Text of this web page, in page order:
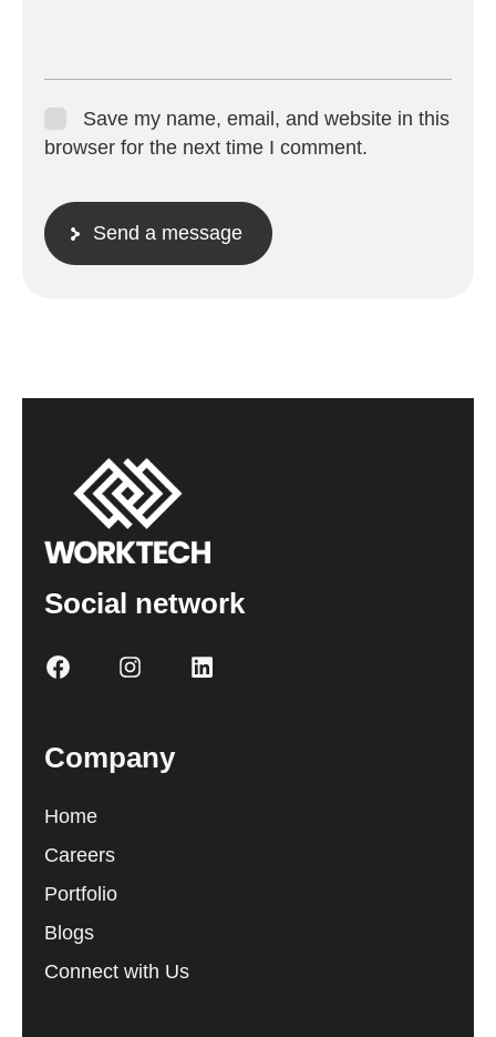
Save my name, email, and website in this
browser for the next time I comment.
Send a message
Social network
Company
Home
Careers
Portfolio
Blogs
Connect with Us